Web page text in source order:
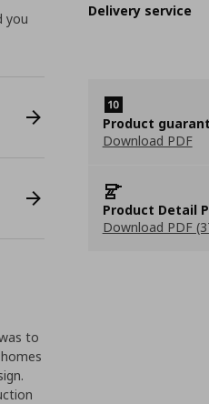
Delivery service
Product
Download PDF
Product Detail
Download PDF
you
to